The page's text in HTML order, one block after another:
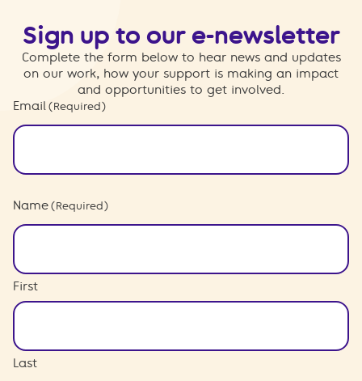
Sign up to our e-newsletter
Complete the form below to hear news and updates
on our work, how your support is making an impact
and opportunities to get involved.
Email (Required)
Name (Required)
First
Last